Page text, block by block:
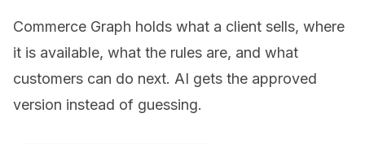
Commerce Graph holds what a client sells, where
it is available, what the rules are, and what
customers can do next. AI gets the approved
version instead of guessing.